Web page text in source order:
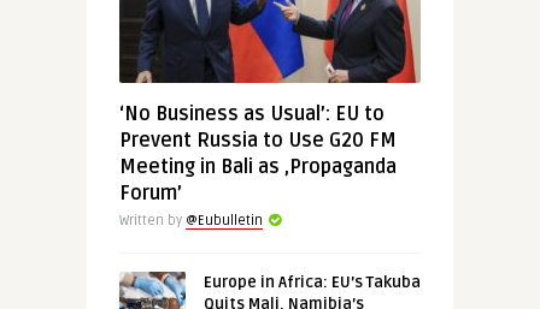
‘No Business as Usual’: EU to
Prevent Russia to Use G20 FM
Meeting in Bali as ‚Propaganda
Forum’
Written by @Eubulletin
Europe in Africa: EU’s Takuba
Quits Mali, Namibia’s